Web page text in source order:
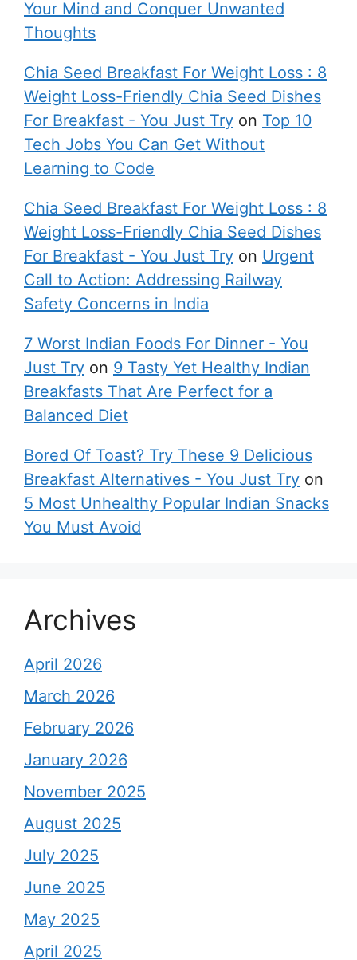
Your Mind and Conquer Unwanted
Thoughts
Chia Seed Breakfast For Weight Loss : 8
Weight Loss-Friendly Chia Seed Dishes
For Breakfast - You Just Try on Top 10
Tech Jobs You Can Get Without
Learning to Code
Chia Seed Breakfast For Weight Loss : 8
Weight Loss-Friendly Chia Seed Dishes
For Breakfast - You Just Try on Urgent
Call to Action: Addressing Railway
Safety Concerns in India
7 Worst Indian Foods For Dinner - You
Just Try on 9 Tasty Yet Healthy Indian
Breakfasts That Are Perfect for a
Balanced Diet
Bored Of Toast? Try These 9 Delicious
Breakfast Alternatives - You Just Try on
5 Most Unhealthy Popular Indian Snacks
You Must Avoid
Archives
April 2026
March 2026
February 2026
January 2026
November 2025
August 2025
July 2025
June 2025
May 2025
April 2025